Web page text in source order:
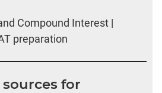
Compound Interest |
preparation
for